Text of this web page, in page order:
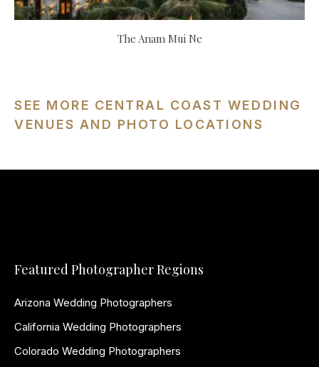
The Anam Mui Ne
SEE MORE CENTRAL COAST WEDDING
VENUES AND PHOTO LOCATIONS
Featured Photographer Regions
Arizona Wedding Photographers
California Wedding Photographers
Colorado Wedding Photographers